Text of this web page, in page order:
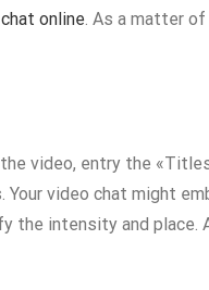
online. As a matter
video, entry the
video chat might
the intensity and place.